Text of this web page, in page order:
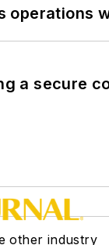
operations
a secure
other industry